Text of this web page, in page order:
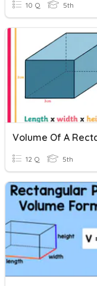
10 Q 5th
12 Q 5th